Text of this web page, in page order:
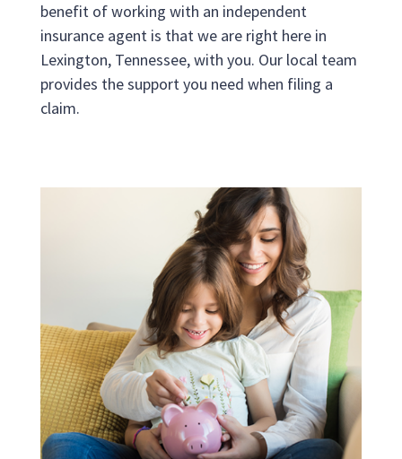
benefit of working with an independent
insurance agent is that we are right here in
Lexington, Tennessee, with you. Our local team
provides the support you need when filing a
claim.